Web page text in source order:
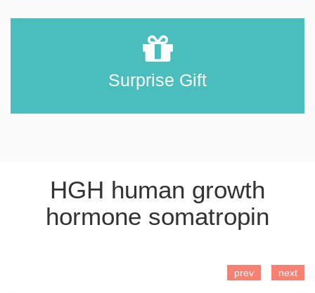
Surprise Gift
HGH human growth
hormone somatropin
prev next